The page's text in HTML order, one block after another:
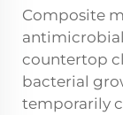
Composite
countertop
bacterial
temporarily